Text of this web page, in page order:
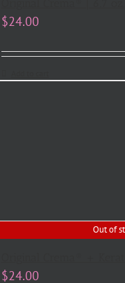
$24.00
Out of
$24.00